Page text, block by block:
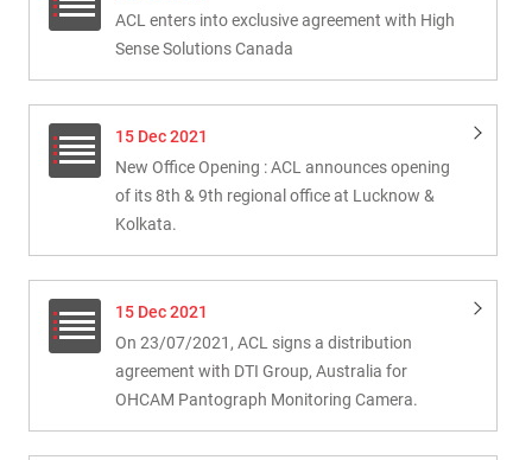
ACL enters into exclusive agreement with High
Sense Solutions Canada
15 Dec 2021
New Office Opening : ACL announces opening
of its 8th & 9th regional office at Lucknow &
Kolkata.
15 Dec 2021
On 23/07/2021, ACL signs a distribution
agreement with DTI Group, Australia for
OHCAM Pantograph Monitoring Camera.